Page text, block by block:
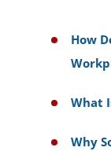
How
What
Why